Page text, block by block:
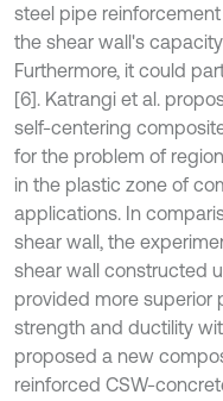
steel pipe
the shear wall's
Furthermore, it could
[6]. Katrangi et al.
self-centering
for the problem of
in the plastic zone of
applications. In
shear wall, the
shear wall constructed
provided more superior
strength and ductility
proposed a new
reinforced CSW-